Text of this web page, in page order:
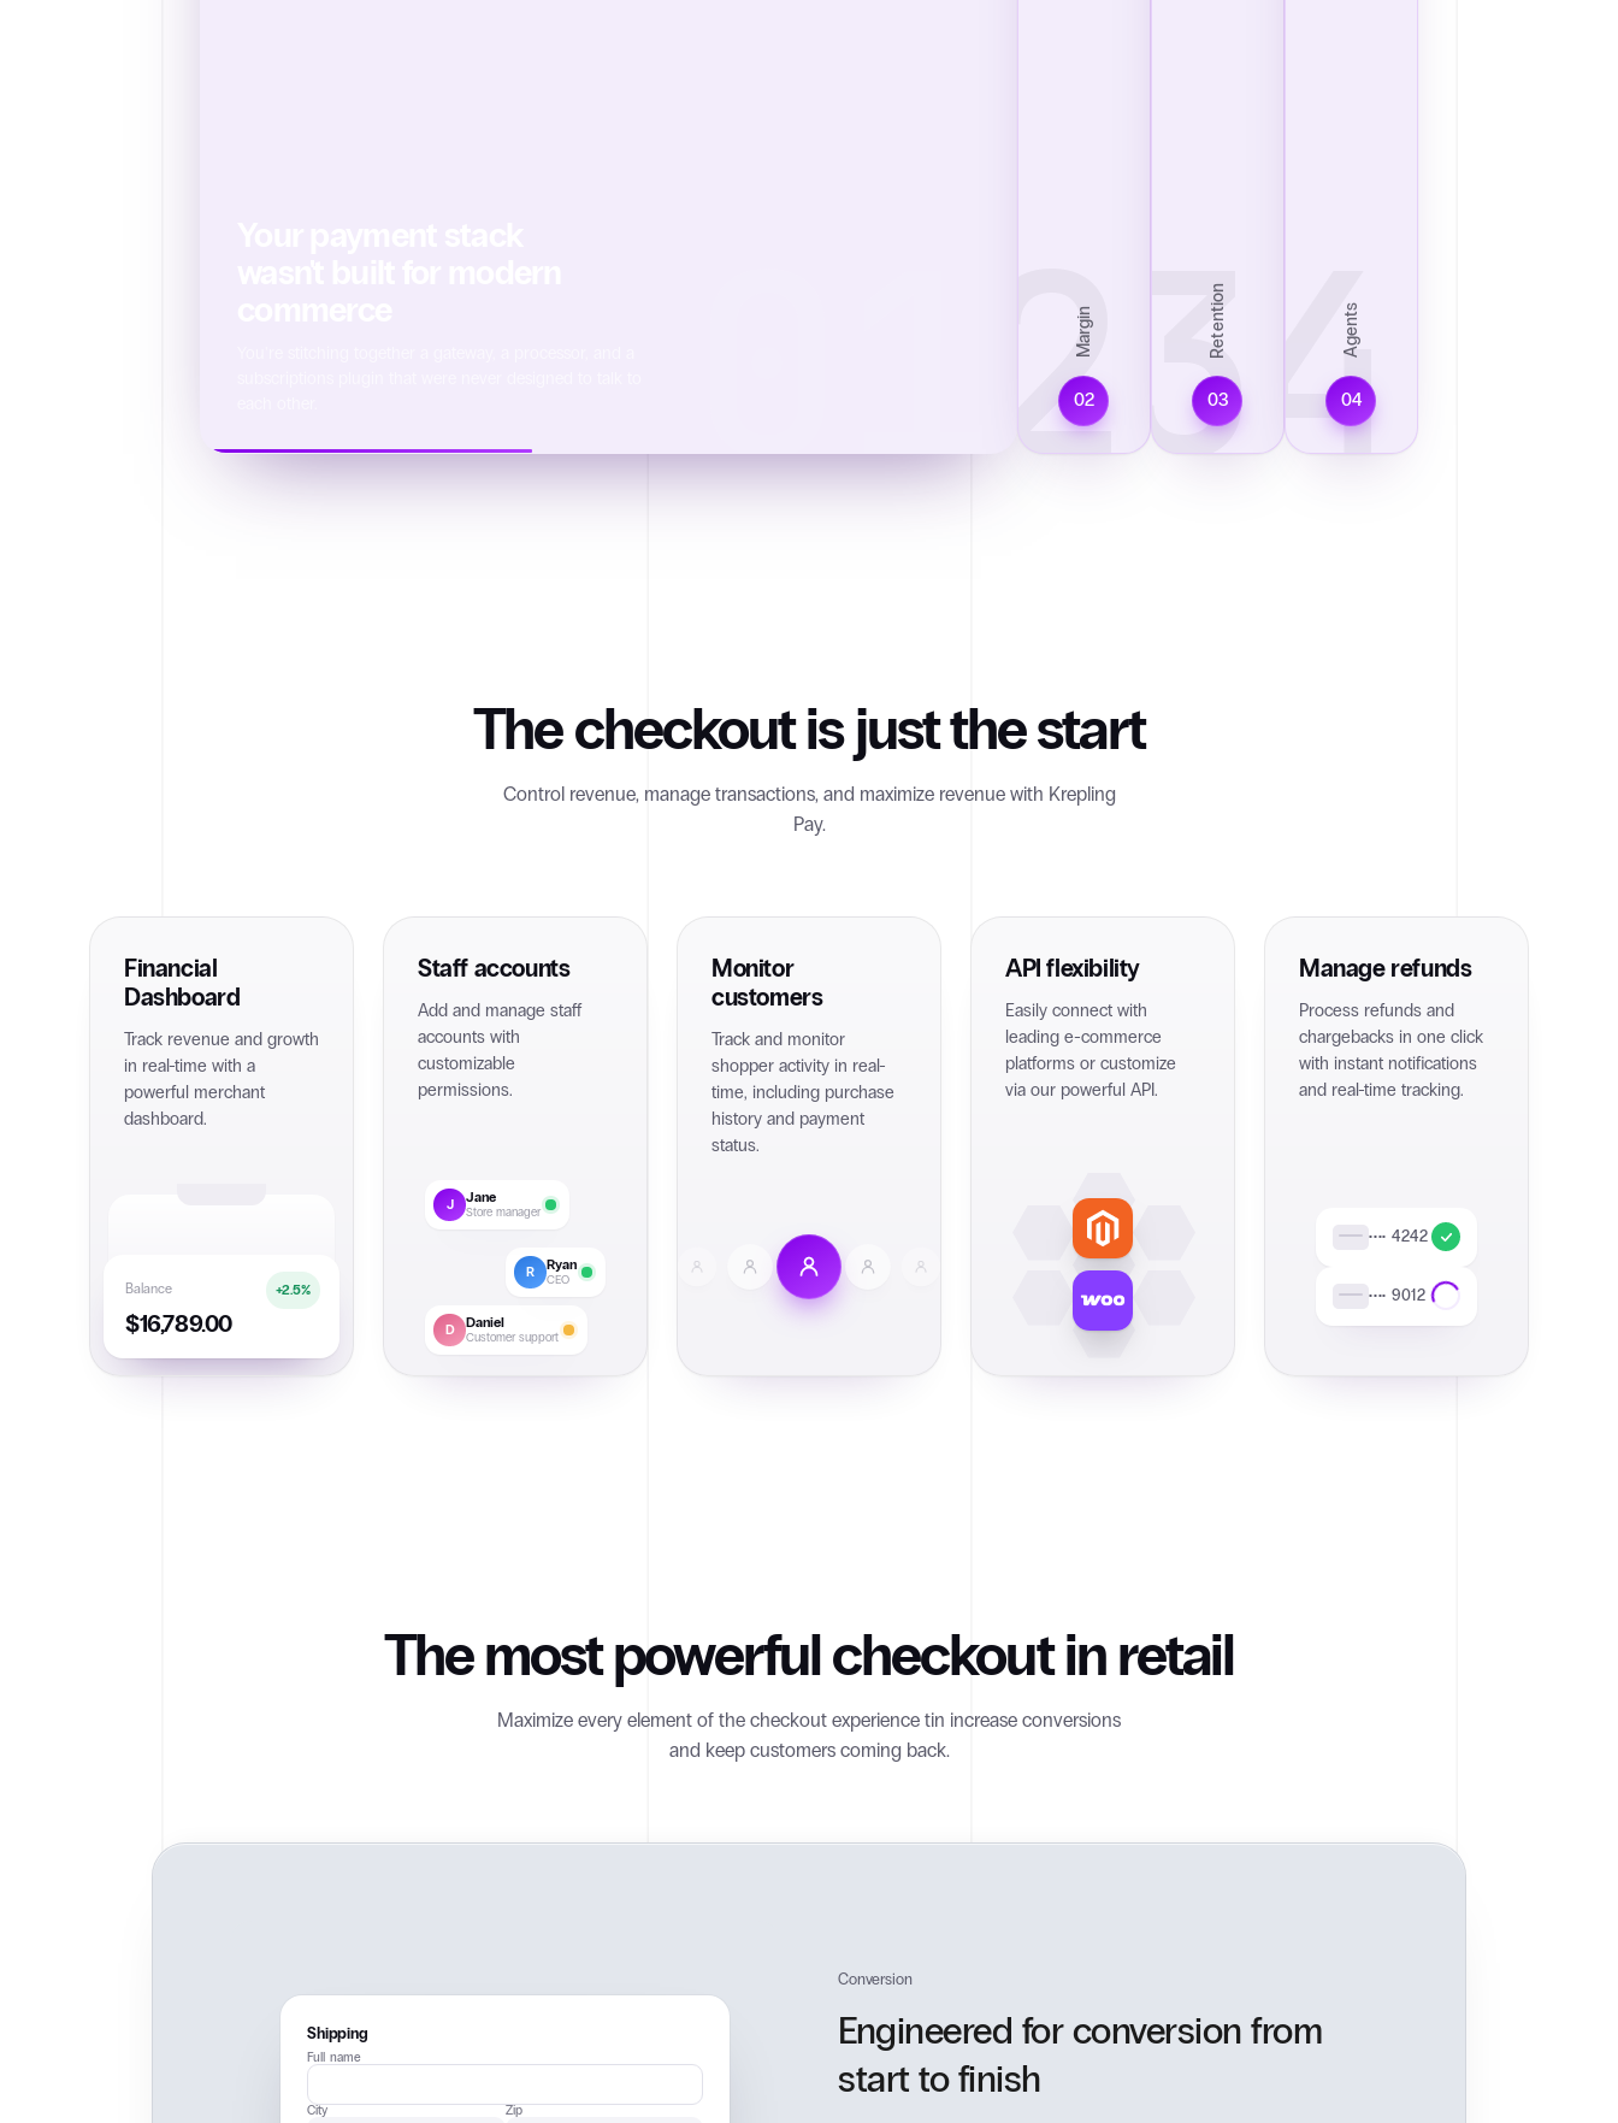
01
02
02
Margin
03
03
Retention
04
04
Agents
The checkout is just the start
Control revenue, manage transactions, and maximize revenue with Krepling
Pay.
Financial
Dashboard
Track revenue and growth
in real-time with a
powerful merchant
dashboard.
+2.5%
Balance
$16,789.00
Staff accounts
Add and manage staff
accounts with
customizable
permissions.
J Jane
Store manager
R Ryan
CEO
D Daniel
Customer support
Monitor
customers
Track and monitor
shopper activity in real-
time, including purchase
history and payment
status.
API flexibility
Easily connect with
leading e-commerce
platforms or customize
via our powerful API.
Manage refunds
Process refunds and
chargebacks in one click
with instant notifications
and real-time tracking.
•••• 4242
•••• 9012
The most powerful checkout in retail
Maximize every element of the checkout experience tin increase conversions
and keep customers coming back.
Shipping
Full name
City Zip
Conversion
Engineered for conversion from
start to finish